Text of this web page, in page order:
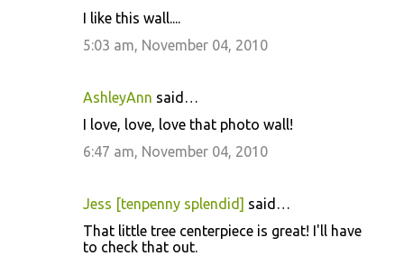
I like this wall....
5:03 am, November 04, 2010
AshleyAnn said…
I love, love, love that photo wall!
6:47 am, November 04, 2010
Jess [tenpenny splendid] said…
That little tree centerpiece is great! I'll have
to check that out.